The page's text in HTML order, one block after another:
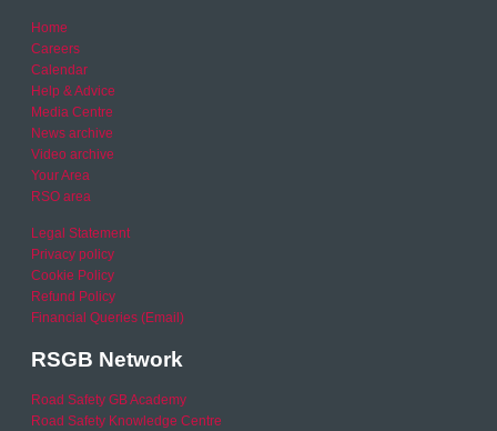
Home
Careers
Calendar
Help & Advice
Media Centre
News archive
Video archive
Your Area
RSO area
Legal Statement
Privacy policy
Cookie Policy
Refund Policy
Financial Queries (Email)
RSGB Network
Road Safety GB Academy
Road Safety Knowledge Centre